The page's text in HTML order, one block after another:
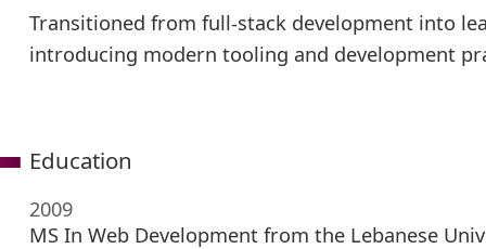
Transitioned from full-stack development into
introducing modern tooling and development
Education
2009
MS In Web Development from the Lebanese